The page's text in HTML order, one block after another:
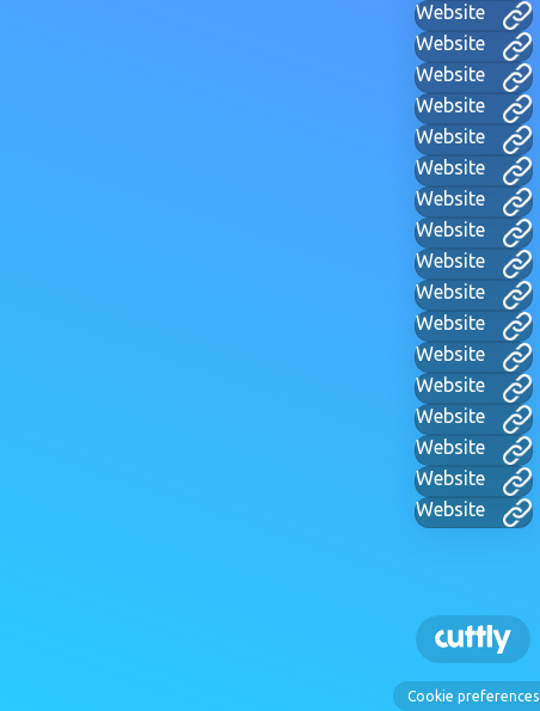
Website
Website
Website
Website
Website
Website
Website
Website
Website
Website
Website
Website
Website
Website
Website
Website
Website
Cookie preferences